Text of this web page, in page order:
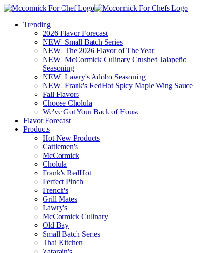
Trending
2026 Flavor Forecast
NEW! Small Batch Series
NEW! The 2026 Flavor of The Year
NEW! McCormick Culinary Crushed Jalapeño
Seasoning
NEW! Lawry's Adobo Seasoning
NEW! Frank's RedHot Spicy Maple Wing Sauce
Fall Flavors
Choose Cholula
We've Got Your Back of House
Flavor Forecast
Products
Hot New Products
Cattlemen's
McCormick
Cholula
Frank's RedHot
Perfect Pinch
French's
Grill Mates
Lawry's
McCormick Culinary
Old Bay
Small Batch Series
Thai Kitchen
Zatarain's